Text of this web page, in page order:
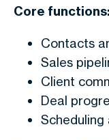
Core functions:
Contacts
Sales
Client
Deal